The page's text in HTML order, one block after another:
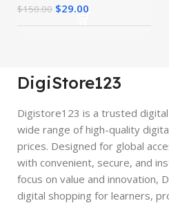
$150.00 $29.00
DigiStore123
Digistore123 is a trusted
wide range of high-quality
prices. Designed for global
with convenient, secure, and
focus on value and innovation,
digital shopping for learners,